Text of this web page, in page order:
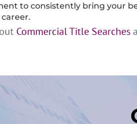
to consistently bring your
Commercial Title Searches